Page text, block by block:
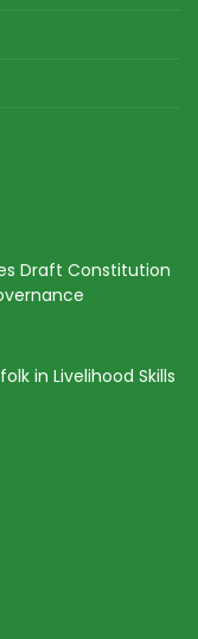
Draft Constitution
in Livelihood Skills